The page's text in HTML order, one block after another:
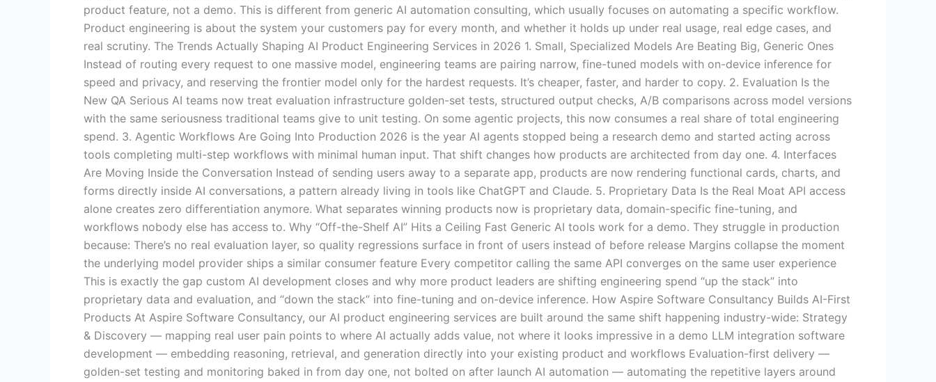
product feature, not a demo. This is different from generic AI automation consulting, which usually focuses on automating a specific workflow.
Product engineering is about the system your customers pay for every month, and whether it holds up under real usage, real edge cases, and
real scrutiny. The Trends Actually Shaping AI Product Engineering Services in 2026 1. Small, Specialized Models Are Beating Big, Generic Ones
Instead of routing every request to one massive model, engineering teams are pairing narrow, fine-tuned models with on-device inference for
speed and privacy, and reserving the frontier model only for the hardest requests. It’s cheaper, faster, and harder to copy. 2. Evaluation Is the
New QA Serious AI teams now treat evaluation infrastructure golden-set tests, structured output checks, A/B comparisons across model versions
with the same seriousness traditional teams give to unit testing. On some agentic projects, this now consumes a real share of total engineering
spend. 3. Agentic Workflows Are Going Into Production 2026 is the year AI agents stopped being a research demo and started acting across
tools completing multi-step workflows with minimal human input. That shift changes how products are architected from day one. 4. Interfaces
Are Moving Inside the Conversation Instead of sending users away to a separate app, products are now rendering functional cards, charts, and
forms directly inside AI conversations, a pattern already living in tools like ChatGPT and Claude. 5. Proprietary Data Is the Real Moat API access
alone creates zero differentiation anymore. What separates winning products now is proprietary data, domain-specific fine-tuning, and
workflows nobody else has access to. Why “Off-the-Shelf AI” Hits a Ceiling Fast Generic AI tools work for a demo. They struggle in production
because: There’s no real evaluation layer, so quality regressions surface in front of users instead of before release Margins collapse the moment
the underlying model provider ships a similar consumer feature Every competitor calling the same API converges on the same user experience
This is exactly the gap custom AI development closes and why more product leaders are shifting engineering spend “up the stack” into
proprietary data and evaluation, and “down the stack” into fine-tuning and on-device inference. How Aspire Software Consultancy Builds AI-First
Products At Aspire Software Consultancy, our AI product engineering services are built around the same shift happening industry-wide: Strategy
& Discovery — mapping real user pain points to where AI actually adds value, not where it looks impressive in a demo LLM integration software
development — embedding reasoning, retrieval, and generation directly into your existing product and workflows Evaluation-first delivery —
golden-set testing and monitoring baked in from day one, not bolted on after launch AI automation — automating the repetitive layers around